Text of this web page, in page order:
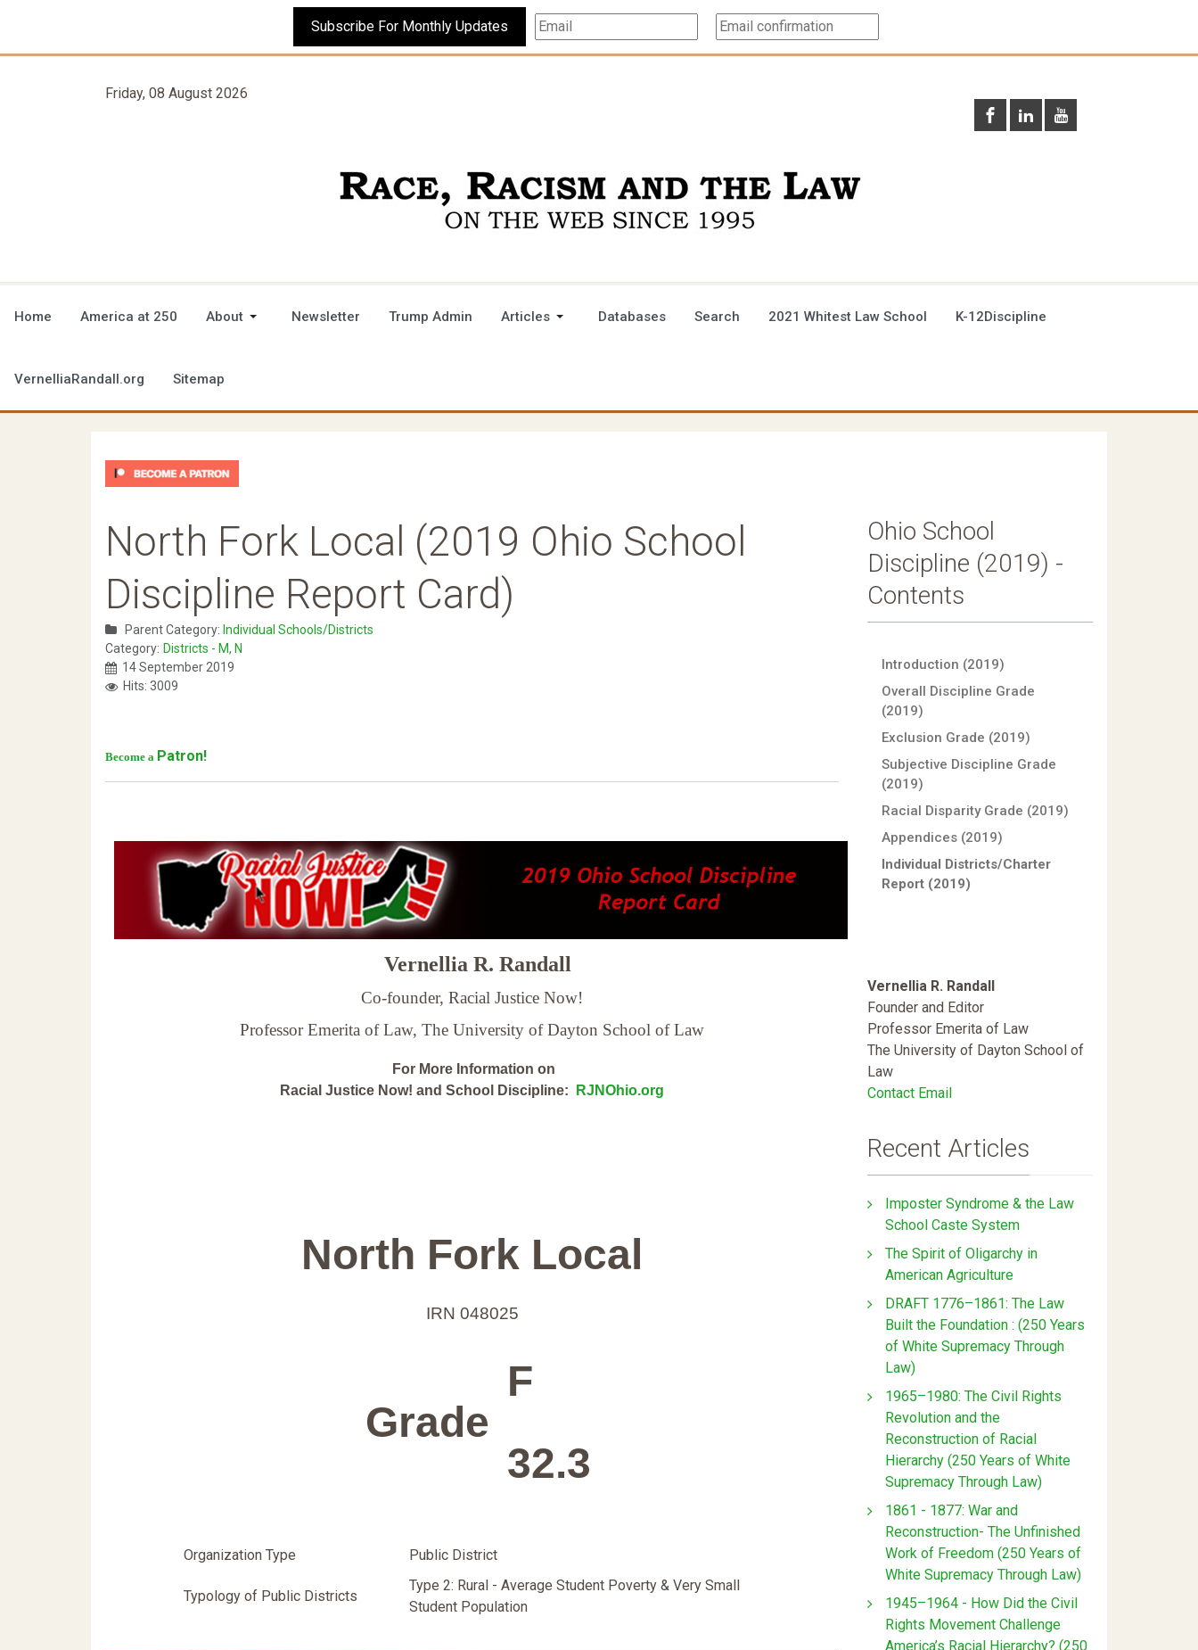
Subscribe For Monthly Updates
Friday, 08 August 2026
Home America at 250 About Newsletter Trump Admin Articles Databases Search 2021 Whitest Law School K-12Discipline
VernelliaRandall.org Sitemap
North Fork Local (2019 Ohio School
Discipline Report Card)
Parent Category: Individual Schools/Districts
Category: Districts - M, N
14 September 2019
Hits: 3009
Become a Patron!
Vernellia R. Randall
Co-founder, Racial Justice Now!
Professor Emerita of Law, The University of Dayton School of Law
For More Information on
Racial Justice Now! and School Discipline:
RJNOhio.org
North Fork Local
IRN 048025
Grade
F
32.3
Organization Type Public District
Typology of Public Districts
Type 2: Rural - Average Student Poverty & Very Small
Student Population
Ohio School
Discipline (2019) -
Contents
Introduction (2019)
Overall Discipline Grade
(2019)
Exclusion Grade (2019)
Subjective Discipline Grade
(2019)
Racial Disparity Grade (2019)
Appendices (2019)
Individual Districts/Charter
Report (2019)
Vernellia R. Randall
Founder and Editor
Professor Emerita of Law
The University of Dayton School of
Law
Contact Email
Recent Articles
Imposter Syndrome & the Law
School Caste System
The Spirit of Oligarchy in
American Agriculture
DRAFT 1776–1861: The Law
Built the Foundation : (250 Years
of White Supremacy Through
Law)
1965–1980: The Civil Rights
Revolution and the
Reconstruction of Racial
Hierarchy (250 Years of White
Supremacy Through Law)
1861 - 1877: War and
Reconstruction- The Unfinished
Work of Freedom (250 Years of
White Supremacy Through Law)
1945–1964 - How Did the Civil
Rights Movement Challenge
America’s Racial Hierarchy? (250